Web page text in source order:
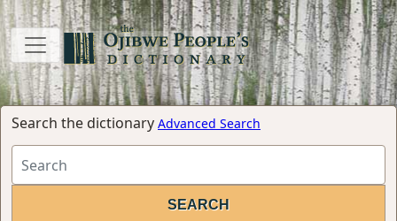
Search the dictionary Advanced Search